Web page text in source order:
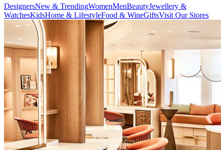
DesignersNew & TrendingWomenMenBeautyJewellery &
WatchesKidsHome & LifestyleFood & WineGiftsVisit Our Stores